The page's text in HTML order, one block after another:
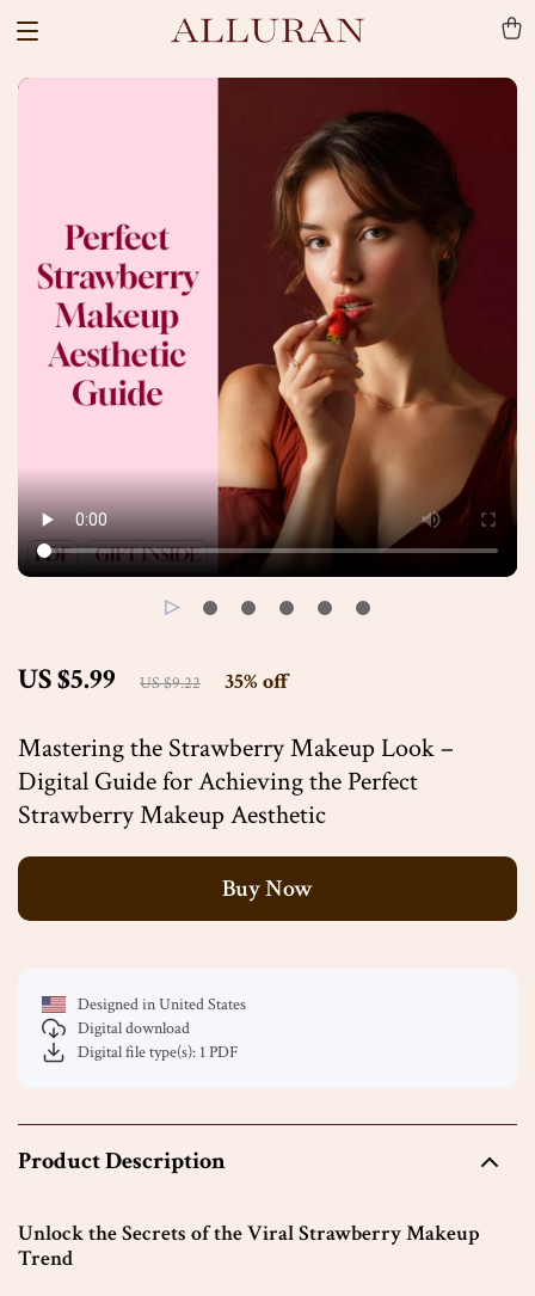
Mastering the Strawberry Makeup Look –
Digital Guide for Achieving the Perfect
Strawberry Makeup Aesthetic
US $5.99 US $9.22 35%off
Buy Now
Designed in United States
Digital download
Digital file type(s): 1 PDF
Product Description
Unlock the Secrets of the Viral Strawberry Makeup
Trend